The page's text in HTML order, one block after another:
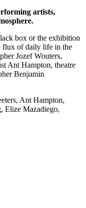
artists,
box or the exhibition
flux of daily life in the
Jozef Wouters,
Ant Hampton, theatre
Benjamin
Ant Hampton,
Elize Mazadiego,